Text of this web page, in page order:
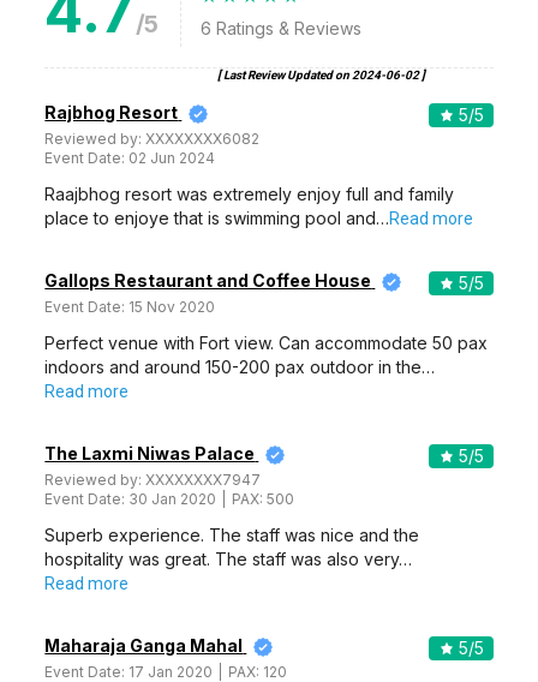
/5 6 Ratings & Reviews
[ Last Review Updated on 2024-06-02]
Rajbhog Resort
Reviewed by:XXXXXXXX6082
Event Date: 02 Jun 2024
5/5
Raajbhog resort was extremely enjoy full and family
place to enjoye that is swimming pool and…Read more
Gallops Restaurant and Coffee House
Event Date: 15 Nov 2020
5/5
Perfect venue with Fort view. Can accommodate 50 pax
indoors and around 150-200 pax outdoor in the…
Read more
The Laxmi Niwas Palace
Reviewed by:XXXXXXXX7947
Event Date: 30 Jan 2020 PAX:500
5/5
Superb experience. The staff was nice and the
hospitality was great. The staff was also very…
Read more
Maharaja Ganga Mahal
Event Date: 17 Jan 2020 PAX: 120
5/5